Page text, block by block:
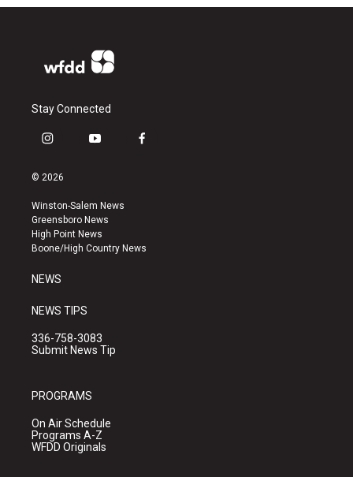
Stay Connected
i
s
a
g
r
a
y
u
b
e
f
k
© 2026
Winston-Salem News
Greensboro News
High Point News
Boone/High Country News
NEWS
NEWS TIPS
336-758-3083
Submit News Tip
PROGRAMS
On Air Schedule
Programs A-Z
WFDD Originals